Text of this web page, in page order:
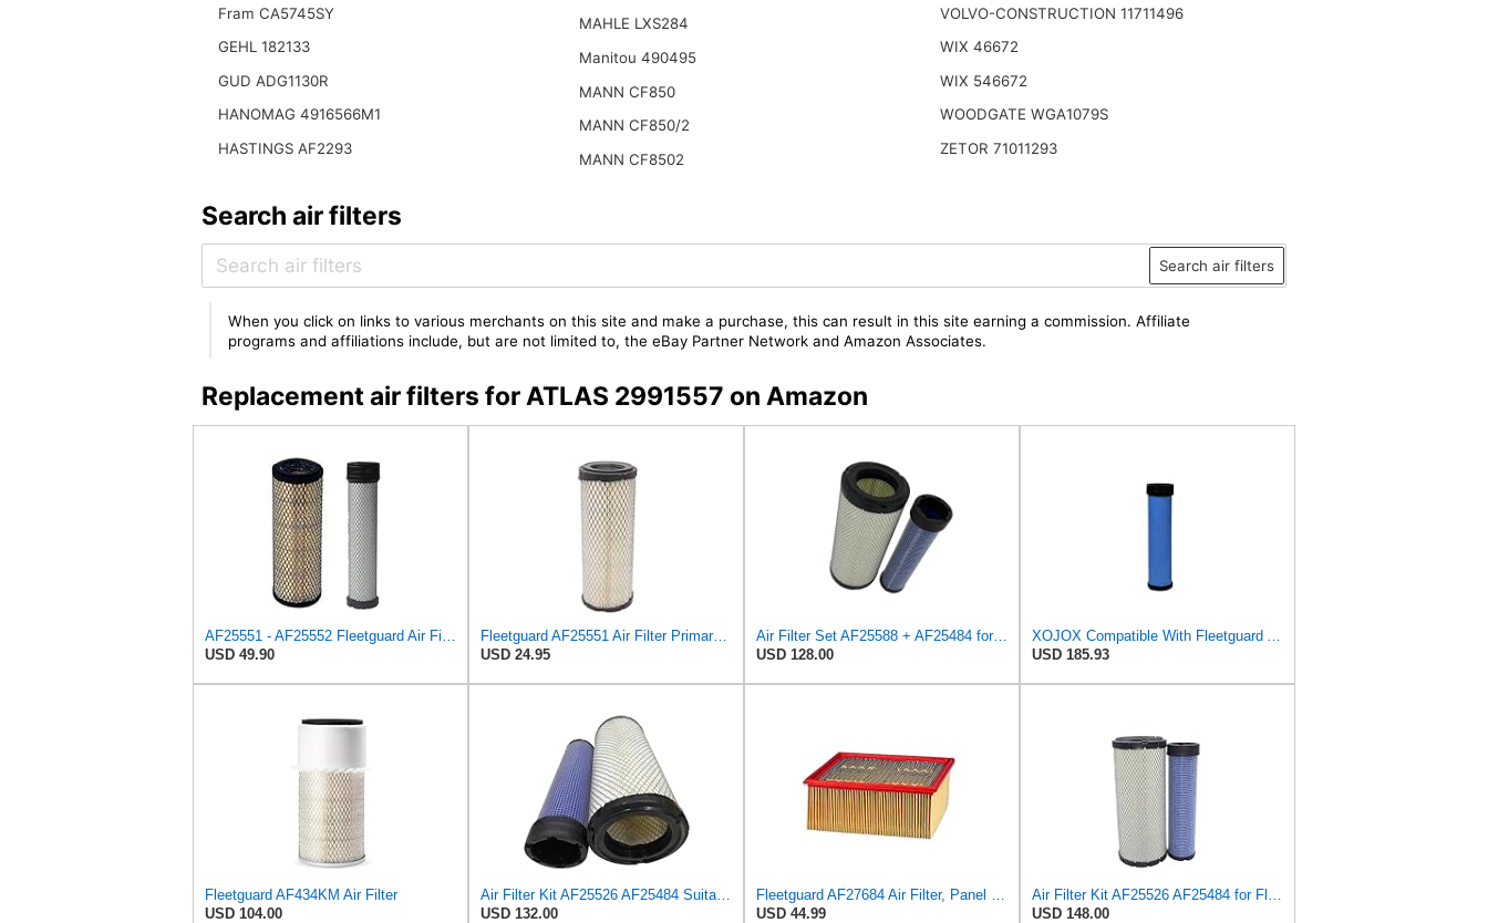
Fram CA5745SY
GEHL 182133
GUD ADG1130R
HANOMAG 4916566M1
HASTINGS AF2293
MAHLE LXS284
Manitou 490495
MANN CF850
MANN CF850/2
MANN CF8502
VOLVO-CONSTRUCTION 11711496
WIX 46672
WIX 546672
WOODGATE WGA1079S
ZETOR 71011293
Search air filters
Search air filters
When you click on links to various merchants on this site and make a purchase, this can result in this site earning a commission. Affiliate
programs and affiliations include, but are not limited to, the eBay Partner Network and Amazon Associates.
Replacement air filters for ATLAS 2991557 on Amazon
USD 49.90
Fleetguard AF25551 Air Filter Primary, Magnum Rs, 4.13 In. Od
USD 24.95
Air Filter Set AF25588 + AF25484 for Fleetguard
USD 128.00
USD 185.93
Fleetguard AF434KM Air Filter
USD 104.00
USD 132.00
USD 44.99
USD 148.00